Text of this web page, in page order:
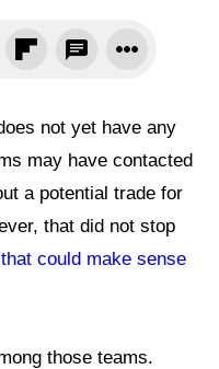
not yet have any
may have contacted
a potential trade for
that did not stop
could make sense
those teams.